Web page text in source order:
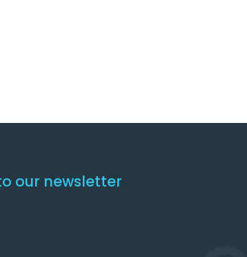
our newsletter